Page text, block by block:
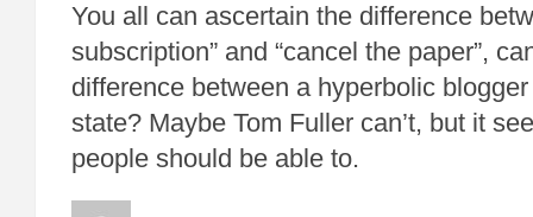
You all can ascertain the difference
subscription” and “cancel the paper”,
difference between a hyperbolic
state? Maybe Tom Fuller can’t, but it
people should be able to.